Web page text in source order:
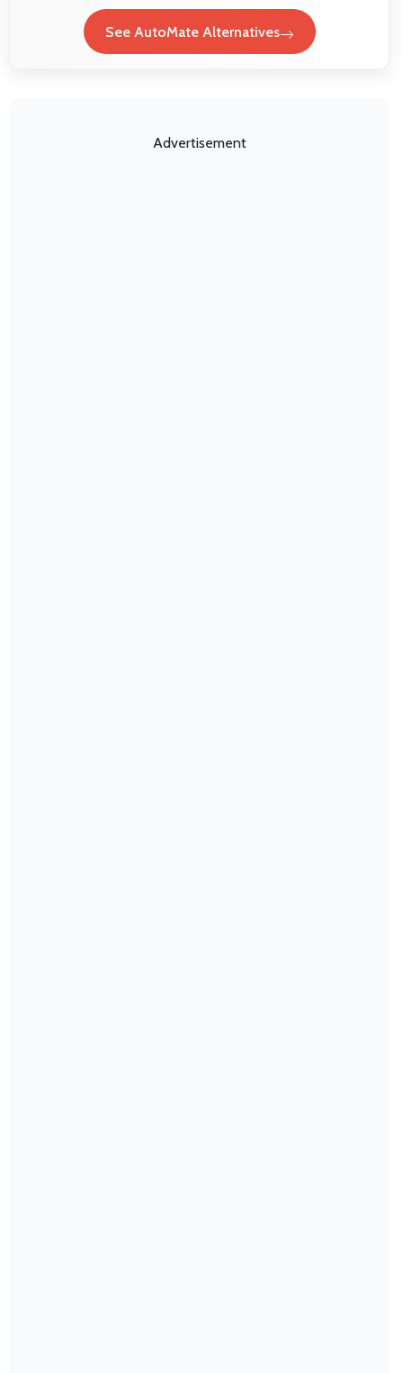
See AutoMate Alternatives
Advertisement